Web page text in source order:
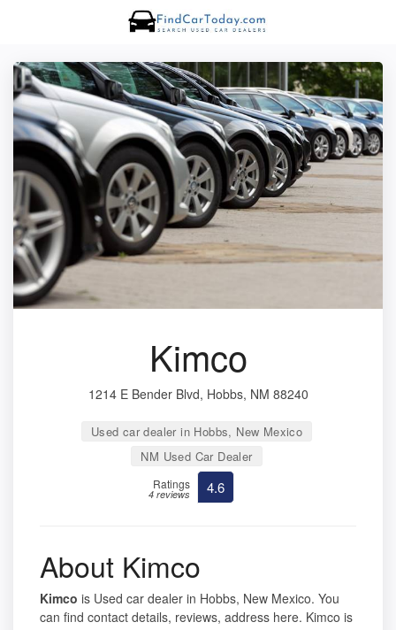
Kimco
1214 E Bender Blvd, Hobbs, NM 88240
Used car dealer in Hobbs, New Mexico
NM Used Car Dealer
Ratings
4 reviews 4.6
About Kimco
Kimco is Used car dealer in Hobbs, New Mexico. You
can find contact details, reviews, address here. Kimco is